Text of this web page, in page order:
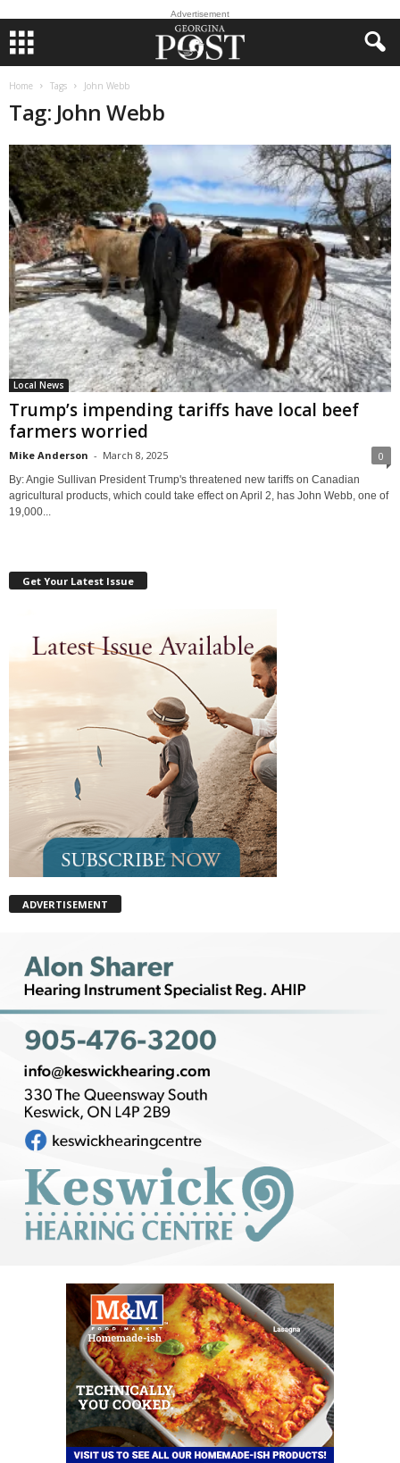
Advertisement
Home Tags John Webb
Tag: John Webb
Local News
Trump’s impending tariffs have local beef
farmers worried
Mike Anderson - March 8, 2025 0
By: Angie Sullivan President Trump's threatened new tariffs on Canadian
agricultural products, which could take effect on April 2, has John Webb, one of
19,000...
Get Your Latest Issue
ADVERTISEMENT